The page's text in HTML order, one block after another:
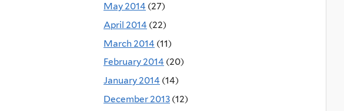
May 2014 (27)
April 2014 (22)
March 2014 (11)
February 2014 (20)
January 2014 (14)
December 2013 (12)